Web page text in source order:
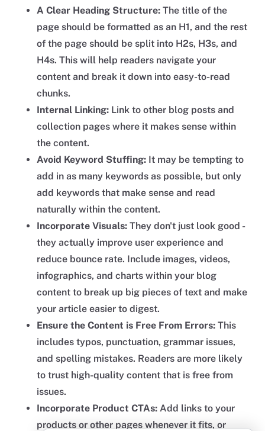
A Clear Heading Structure:The title of the
page should be formatted as an H1, and the rest
of the page should be split into H2s, H3s, and
H4s. This will help readers navigate your
content and break it down into easy-to-read
chunks.
Internal Linking: Link to other blog posts and
collection pages where it makes sense within
the content.
Avoid Keyword Stuffing: It may be tempting to
add in as many keywords as possible, but only
add keywords that make sense and read
naturally within the content.
Incorporate Visuals: They don't just look good -
they actually improve user experience and
reduce bounce rate. Include images, videos,
infographics, and charts within your blog
content to break up big pieces of text and make
your article easier to digest.
Ensure the Content is Free From Errors: This
includes typos, punctuation, grammar issues,
and spelling mistakes. Readers are more likely
to trust high-quality content that is free from
issues.
Incorporate Product CTAs: Add links to your
products or other pages whenever it fits, or